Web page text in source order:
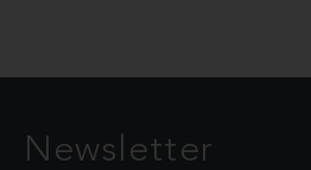
Newsletter